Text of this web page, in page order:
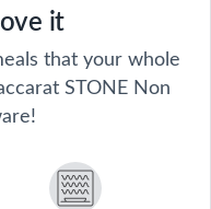
it
that your whole
STONE Non